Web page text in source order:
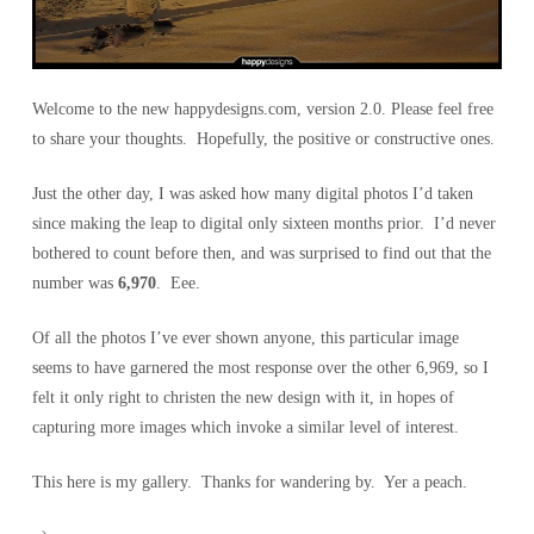
Welcome to the new happydesigns.com, version 2.0. Please feel free
to share your thoughts. Hopefully, the positive or constructive ones.
Just the other day, I was asked how many digital photos I’d taken
since making the leap to digital only sixteen months prior. I’d never
bothered to count before then, and was surprised to find out that the
number was 6,970. Eee.
Of all the photos I’ve ever shown anyone, this particular image
seems to have garnered the most response over the other 6,969, so I
felt it only right to christen the new design with it, in hopes of
capturing more images which invoke a similar level of interest.
This here is my gallery. Thanks for wandering by. Yer a peach.